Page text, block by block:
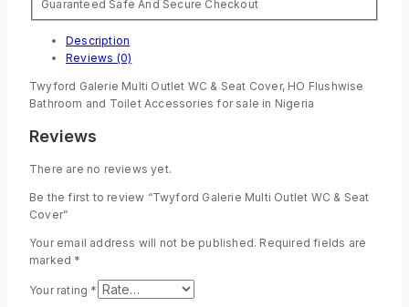
Guaranteed Safe And Secure Checkout
Description
Reviews (0)
Twyford Galerie Multi Outlet WC & Seat Cover, HO Flushwise
Bathroom and Toilet Accessories for sale in Nigeria
Reviews
There are no reviews yet.
Be the first to review “Twyford Galerie Multi Outlet WC & Seat
Cover”
Your email address will not be published. Required fields are
marked *
Your rating *